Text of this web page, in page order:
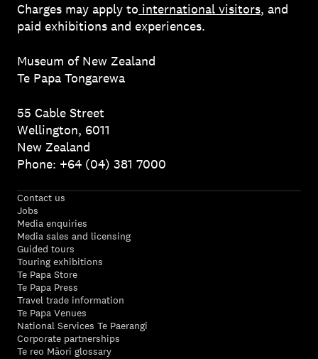
Charges may apply to international visitors, and
paid exhibitions and experiences.
Museum of New Zealand
Te Papa Tongarewa
55 Cable Street
Wellington, 6011
New Zealand
Phone: +64 (04) 381 7000
Contact us
Jobs
Media enquiries
Media sales and licensing
Guided tours
Touring exhibitions
Te Papa Store
Te Papa Press
Travel trade information
Te Papa Venues
National Services Te Paerangi
Corporate partnerships
Te reo Māori glossary